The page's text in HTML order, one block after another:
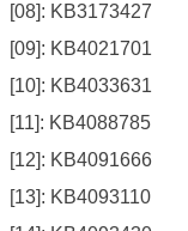
[08]: KB3173427
[09]: KB4021701
[10]: KB4033631
[11]: KB4088785
[12]: KB4091666
[13]: KB4093110